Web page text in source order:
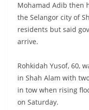
Mohamad Adib then
the Selangor city of
residents but said
arrive.
Rohkidah Yusof, 60,
in Shah Alam with
in tow when rising
on Saturday.